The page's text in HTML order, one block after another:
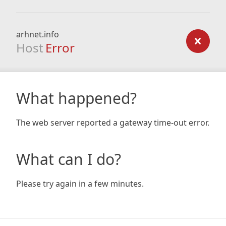
arhnet.info
Host Error
What happened?
The web server reported a gateway time-out error.
What can I do?
Please try again in a few minutes.